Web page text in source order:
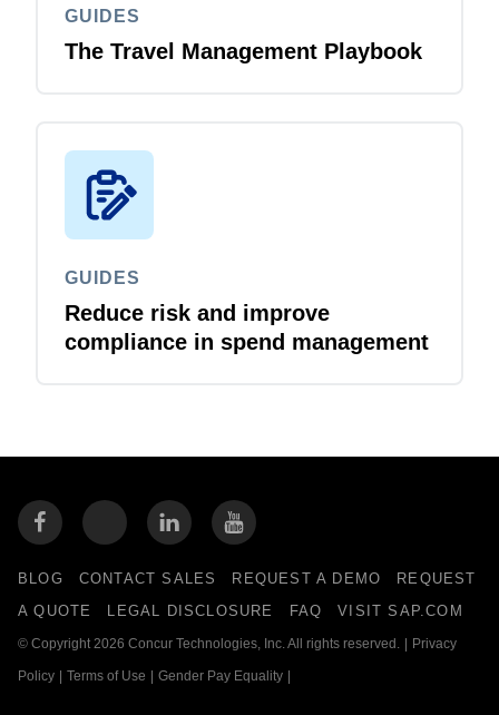
GUIDES
The Travel Management Playbook
GUIDES
Reduce risk and improve
compliance in spend management
BLOG CONTACT SALES REQUEST A DEMO
REQUEST
A QUOTE
LEGAL DISCLOSURE FAQ VISIT SAP.COM
© Copyright 2026 Concur Technologies, Inc. All rights reserved. Privacy
Policy Terms of Use Gender Pay Equality